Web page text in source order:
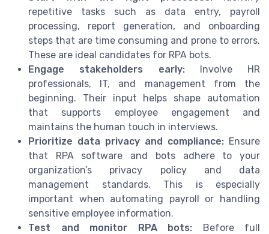
repetitive tasks such as data entry, payroll
processing, report generation, and onboarding
steps that are time consuming and prone to errors.
These are ideal candidates for RPA bots.
Engage stakeholders early:Involve HR
professionals, IT, and management from the
beginning. Their input helps shape automation
that supports employee engagement and
maintains the human touch in interviews.
Prioritize data privacy and compliance: Ensure
that RPA software and bots adhere to your
organization’s privacy policy and data
management standards. This is especially
important when automating payroll or handling
sensitive employee information.
Test and monitor RPA bots: Before full